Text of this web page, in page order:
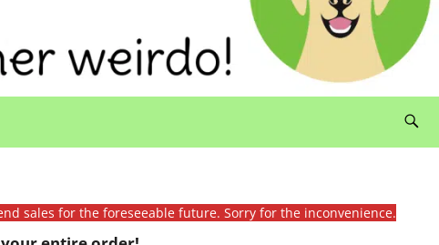
sales for the foreseeable future. Sorry for the inconvenience.